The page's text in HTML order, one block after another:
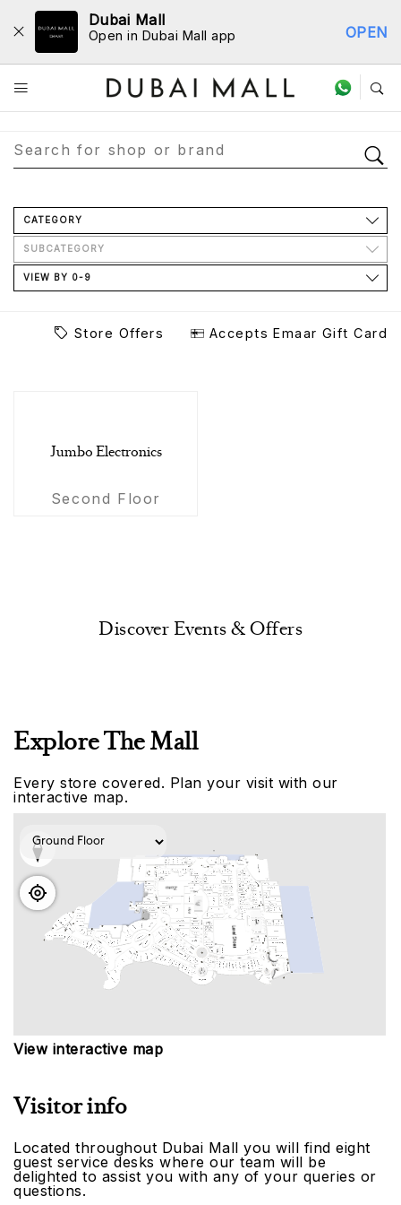
Dubai Mall
Open in Dubai Mall app OPEN
Store Directory
CATEGORY
SUBCATEGORY
VIEW BY 0-9
Store Offers Accepts Emaar Gift Card
Jumbo Electronics
Second Floor
Discover Events & Offers
Explore The Mall
Every store covered. Plan your visit with our
interactive map.
View interactive map
Visitor info
Located throughout Dubai Mall you will find eight
guest service desks where our team will be
delighted to assist you with any of your queries or
questions.